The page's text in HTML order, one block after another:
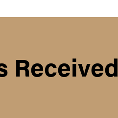
Received